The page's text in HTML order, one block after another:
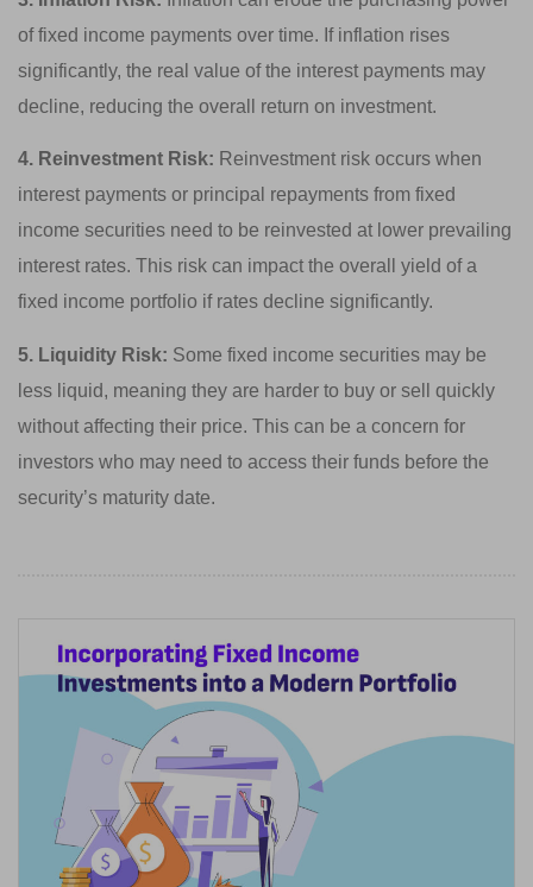
of fixed income payments over time. If inflation rises
significantly, the real value of the interest payments may
decline, reducing the overall return on investment.
4. Reinvestment Risk: Reinvestment risk occurs when
interest payments or principal repayments from fixed
income securities need to be reinvested at lower prevailing
interest rates. This risk can impact the overall yield of a
fixed income portfolio if rates decline significantly.
5. Liquidity Risk: Some fixed income securities may be
less liquid, meaning they are harder to buy or sell quickly
without affecting their price. This can be a concern for
investors who may need to access their funds before the
security’s maturity date.